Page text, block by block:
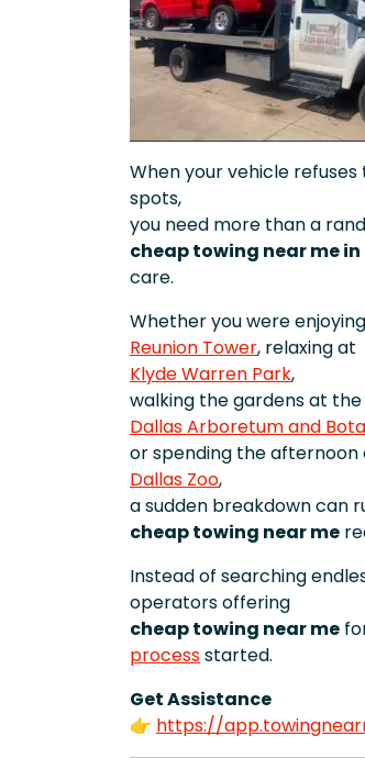
When your vehicle
spots,
you need more than a
cheap towing near me
care.
Whether you were
Reunion Tower, relaxing at
Klyde Warren Park,
walking the gardens at the
Dallas Arboretum and
or spending the afternoon
Dallas Zoo,
a sudden breakdown can
cheap towing near me
Instead of searching
operators offering
cheap towing near me
processstarted.
Get Assistance
👉 https://